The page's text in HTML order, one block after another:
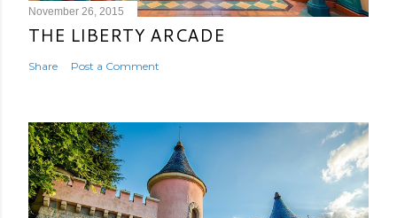
November 26, 2015
THE LIBERTY ARCADE
Share Post a Comment